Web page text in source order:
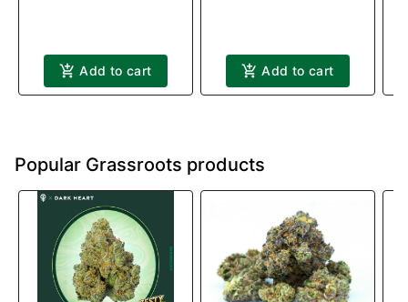
Add to cart Add to cart
Popular Grassroots products